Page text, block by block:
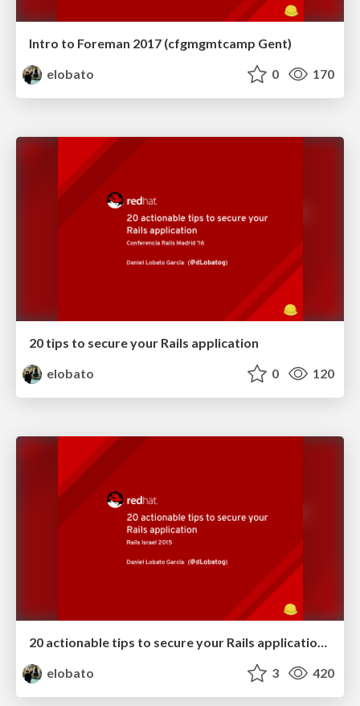
Intro to Foreman 2017 (cfgmgmtcamp Gent)
elobato
0 170
20 tips to secure your Rails application
elobato
0 120
20 actionable tips to secure your Rails application - Rails Israel '15
elobato
3 420